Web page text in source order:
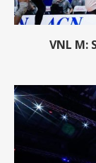
VNL M: